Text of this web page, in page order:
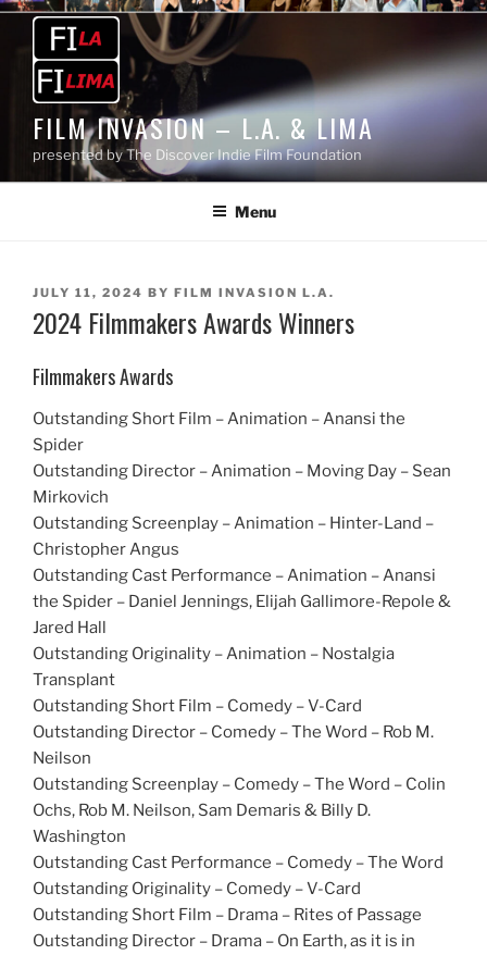
Skip
content
FILM INVASION – L.A. & LIMA
presented by The Discover Indie Film Foundation
Menu
POSTED
ON
JULY 11, 2024 BY FILM INVASION L.A.
2024 Filmmakers Awards Winners
Filmmakers Awards
Outstanding Short Film – Animation – Anansi the
Spider
Outstanding Director – Animation – Moving Day – Sean
Mirkovich
Outstanding Screenplay – Animation – Hinter-Land –
Christopher Angus
Outstanding Cast Performance – Animation – Anansi
the Spider – Daniel Jennings, Elijah Gallimore-Repole &
Jared Hall
Outstanding Originality – Animation – Nostalgia
Transplant
Outstanding Short Film – Comedy – V-Card
Outstanding Director – Comedy – The Word – Rob M.
Neilson
Outstanding Screenplay – Comedy – The Word – Colin
Ochs, Rob M. Neilson, Sam Demaris & Billy D.
Washington
Outstanding Cast Performance – Comedy – The Word
Outstanding Originality – Comedy – V-Card
Outstanding Short Film – Drama – Rites of Passage
Outstanding Director – Drama – On Earth, as it is in